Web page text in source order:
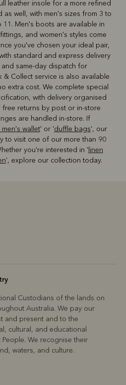
leather insole for a more refined
as well, with men's sizes from 3 to
11. Men's boots are available in
and women's styles come
you've chosen your ideal pair,
standard and express delivery
same-day dispatch for
Collect service is also available
extra cost. We complete special
with delivery organised
free returns by post or in-store
are handled in-store. If
men's wallet' or 'duffle bags', our
to visit one of our more than 90
you're interested in ' linen
', explore our collection today.
Custodians of the lands on
Australia. We pay our
and present and to the
cultural, and educational
People. We recognise their
waters, and culture.